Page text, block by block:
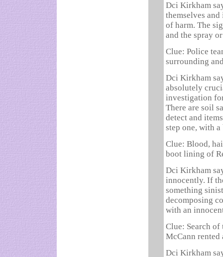
Dci Kirkham
themselves
of harm. The
and the spray
Clue: Police
surrounding
Dci Kirkham
absolutely
investigation
There are soil
detect and
step one, with
Clue: Blood,
boot lining of
Dci Kirkham
innocently. If
something
decomposing
with an
Clue: Search
McCann
Dci Kirkham